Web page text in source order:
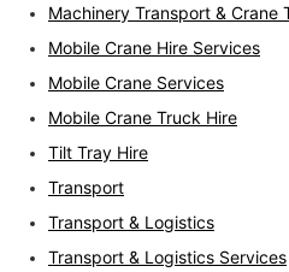
Machinery Transport & Crane
Mobile Crane Hire Services
Mobile Crane Services
Mobile Crane Truck Hire
Tilt Tray Hire
Transport
Transport & Logistics
Transport & Logistics Services